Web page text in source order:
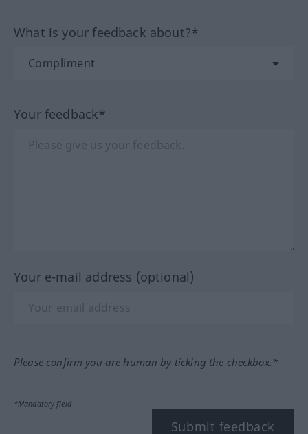
What is your feedback about?*
Your feedback*
Your e-mail address (optional)
Please confirm you are human by ticking the checkbox.*
*Mandatory field
Submit feedback